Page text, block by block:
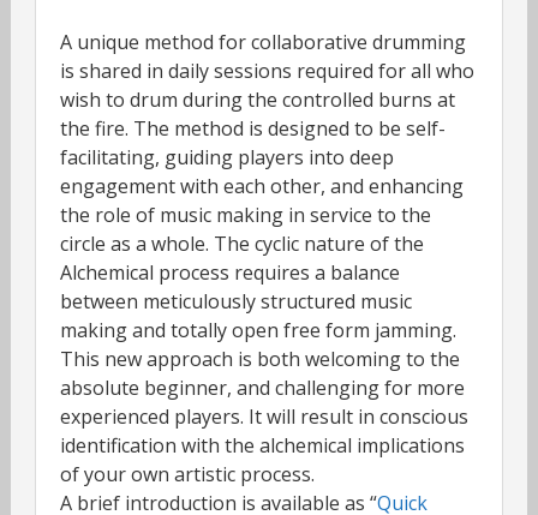
A unique method for collaborative drumming
is shared in daily sessions required for all who
wish to drum during the controlled burns at
the fire. The method is designed to be self-
facilitating, guiding players into deep
engagement with each other, and enhancing
the role of music making in service to the
circle as a whole. The cyclic nature of the
Alchemical process requires a balance
between meticulously structured music
making and totally open free form jamming.
This new approach is both welcoming to the
absolute beginner, and challenging for more
experienced players. It will result in conscious
identification with the alchemical implications
of your own artistic process.
A brief introduction is available as “Quick